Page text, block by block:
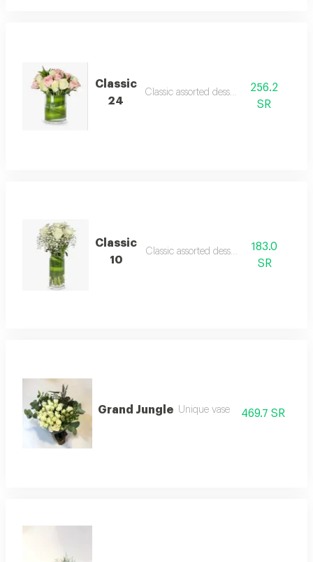
Classic
24
Classic assorted desserts
256.2
SR
Classic
10
Classic assorted desserts
183.0
SR
Grand Jungle Unique vase 469.7 SR